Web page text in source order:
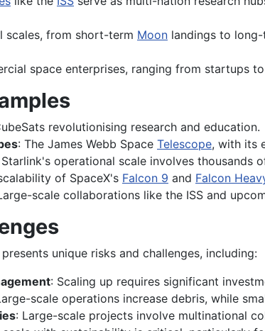
scales, from short-term Moon landings to
space enterprises, ranging from startups
revolutionising research and education.
: The James Webb Space Telescope, with its
Starlink's operational scale involves thousands
of SpaceX's Falcon 9 and Falcon
scale collaborations like the ISS and
unique risks and challenges, including:
: Scaling up requires significant
scale operations increase debris, while
: Large-scale projects involve multinational